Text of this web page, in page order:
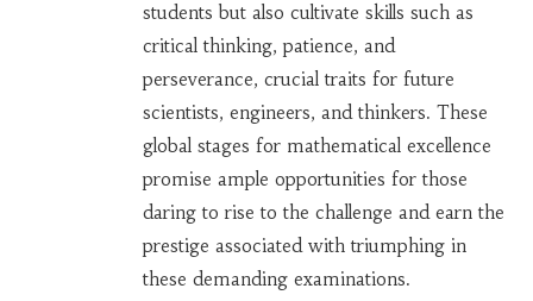
students but also cultivate skills such as
critical thinking, patience, and
perseverance, crucial traits for future
scientists, engineers, and thinkers. These
global stages for mathematical excellence
promise ample opportunities for those
daring to rise to the challenge and earn the
prestige associated with triumphing in
these demanding examinations.